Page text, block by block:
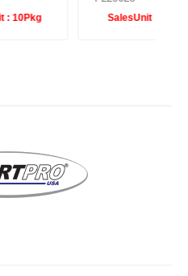
SalesUnit : 10Pkg